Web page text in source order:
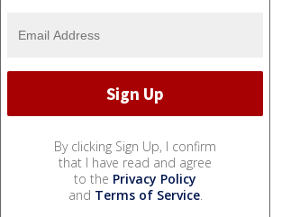
By clicking Sign Up, I confirm
that I have read and agree
to the Privacy Policy
and Terms of Service.